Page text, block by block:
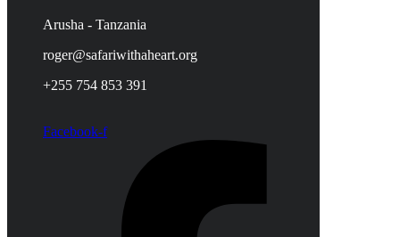
Arusha - Tanzania
roger@safariwithaheart.org
+255 754 853 391
Facebook-f